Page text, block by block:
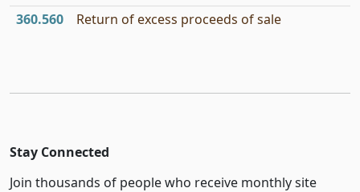
360.560 Return of excess proceeds of sale
Stay Connected
Join thousands of people who receive monthly site